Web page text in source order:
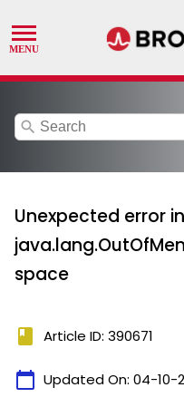
search
Unexpected error
space
book Article ID: 390671
calendar_today Updated On: 04-10-